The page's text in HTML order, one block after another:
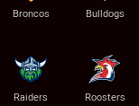
Broncos Bulldogs
Raiders Roosters